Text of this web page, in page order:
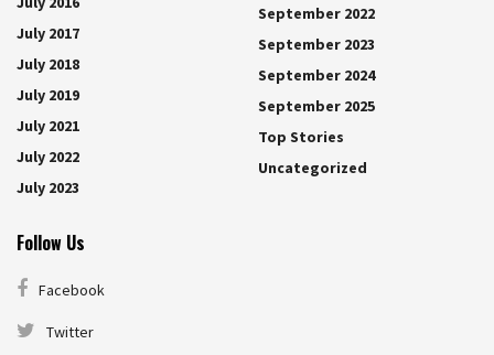
July 2017
July 2018
July 2019
July 2021
July 2022
July 2023
September 2022
September 2023
September 2024
September 2025
Top Stories
Uncategorized
Follow Us
Facebook
Twitter